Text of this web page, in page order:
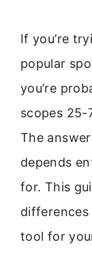
If you’re
popular
you’re
scopes
The
depends
for. This
tool for